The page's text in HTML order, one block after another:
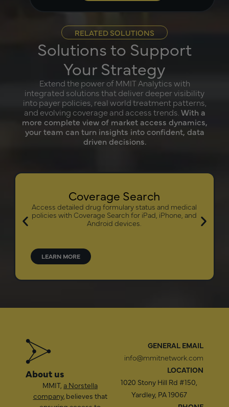
RELATED SOLUTIONS
Solutions to Support
Your Strategy
Extend the power of MMIT Analytics with
integrated solutions that deliver deeper visibility
into payer policies, real world treatment patterns,
and evolving coverage and access trends. With a
more complete view of market access dynamics,
your team can turn insights into confident, data
driven decisions.
Coverage Search
Access detailed drug formulary status and medical
policies with Coverage Search for iPad, iPhone, and
Android devices.
LEARN MORE
About us
MMIT, a Norstella
company, believes that
GENERAL EMAIL
info@mmitnetwork.com
LOCATION
1020 Stony Hill Rd #150,
Yardley, PA 19067